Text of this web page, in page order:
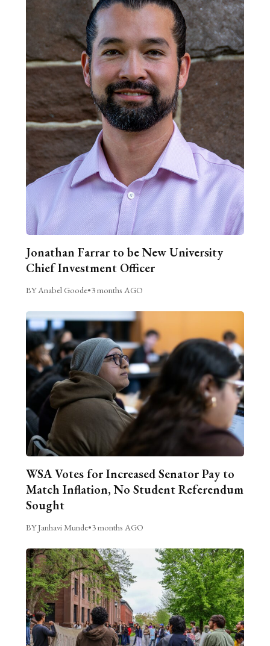
Jonathan Farrar to be New University
Chief Investment Officer
BY Anabel Goode•3 months AGO
WSA Votes for Increased Senator Pay to
Match Inflation, No Student Referendum
Sought
BY Janhavi Munde•3 months AGO